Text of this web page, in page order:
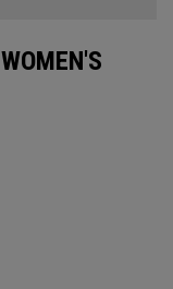
WOMEN'S